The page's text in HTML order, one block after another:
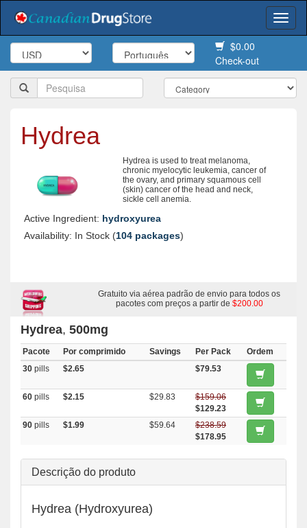
$0.00
Check-out
Hydrea
Hydrea is used to treat melanoma,
chronic myelocytic leukemia, cancer of
the ovary, and primary squamous cell
(skin) cancer of the head and neck,
sickle cell anemia.
Active Ingredient: hydroxyurea
Availability: In Stock (104 packages)
Gratuito via aérea padrão de envio para todos os
pacotes com preços a partir de $200.00
Hydrea, 500mg
Pacote Por comprimido Savings Per Pack
Ordem
30 pills $2.65 $79.53
60 pills $2.15 $29.83
$159.06
$129.23
90 pills $1.99 $59.64
$238.59
$178.95
Descrição do produto
Hydrea (Hydroxyurea)